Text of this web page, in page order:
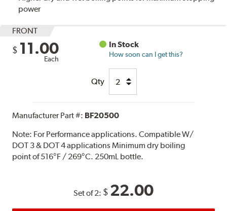
power
FRONT
$ 11.00
Each
In Stock
How soon can I get this?
Qty
Manufacturer Part #: BF20500
Note: For Performance applications. Compatible W/
DOT 3 & DOT 4 applications Minimum dry boiling
point of 516°F / 269°C. 250mL bottle.
Set of 2: $ 22.00